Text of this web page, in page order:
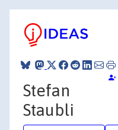
Stefan
Staubli